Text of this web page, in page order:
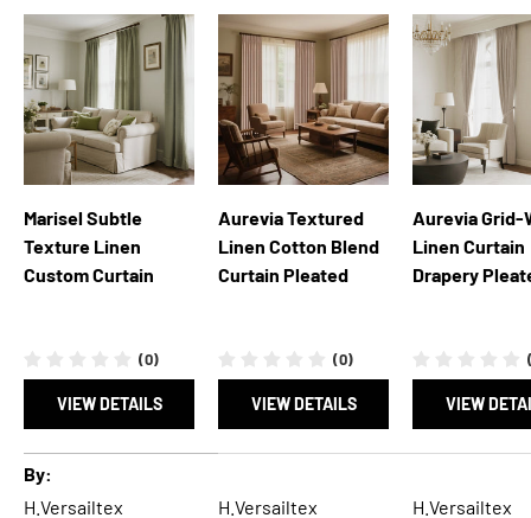
A table comparing the facets of 5 products
Marisel Subtle
Texture Linen
Custom Curtain
(0)
VIEW DETAILS
Aurevia Textured
Linen Cotton Blend
Curtain Pleated
(0)
VIEW DETAILS
Aurevia Grid-
Linen Curtain
Drapery
VIEW
By
H.Versailtex
H.Versailtex H.Versailtex